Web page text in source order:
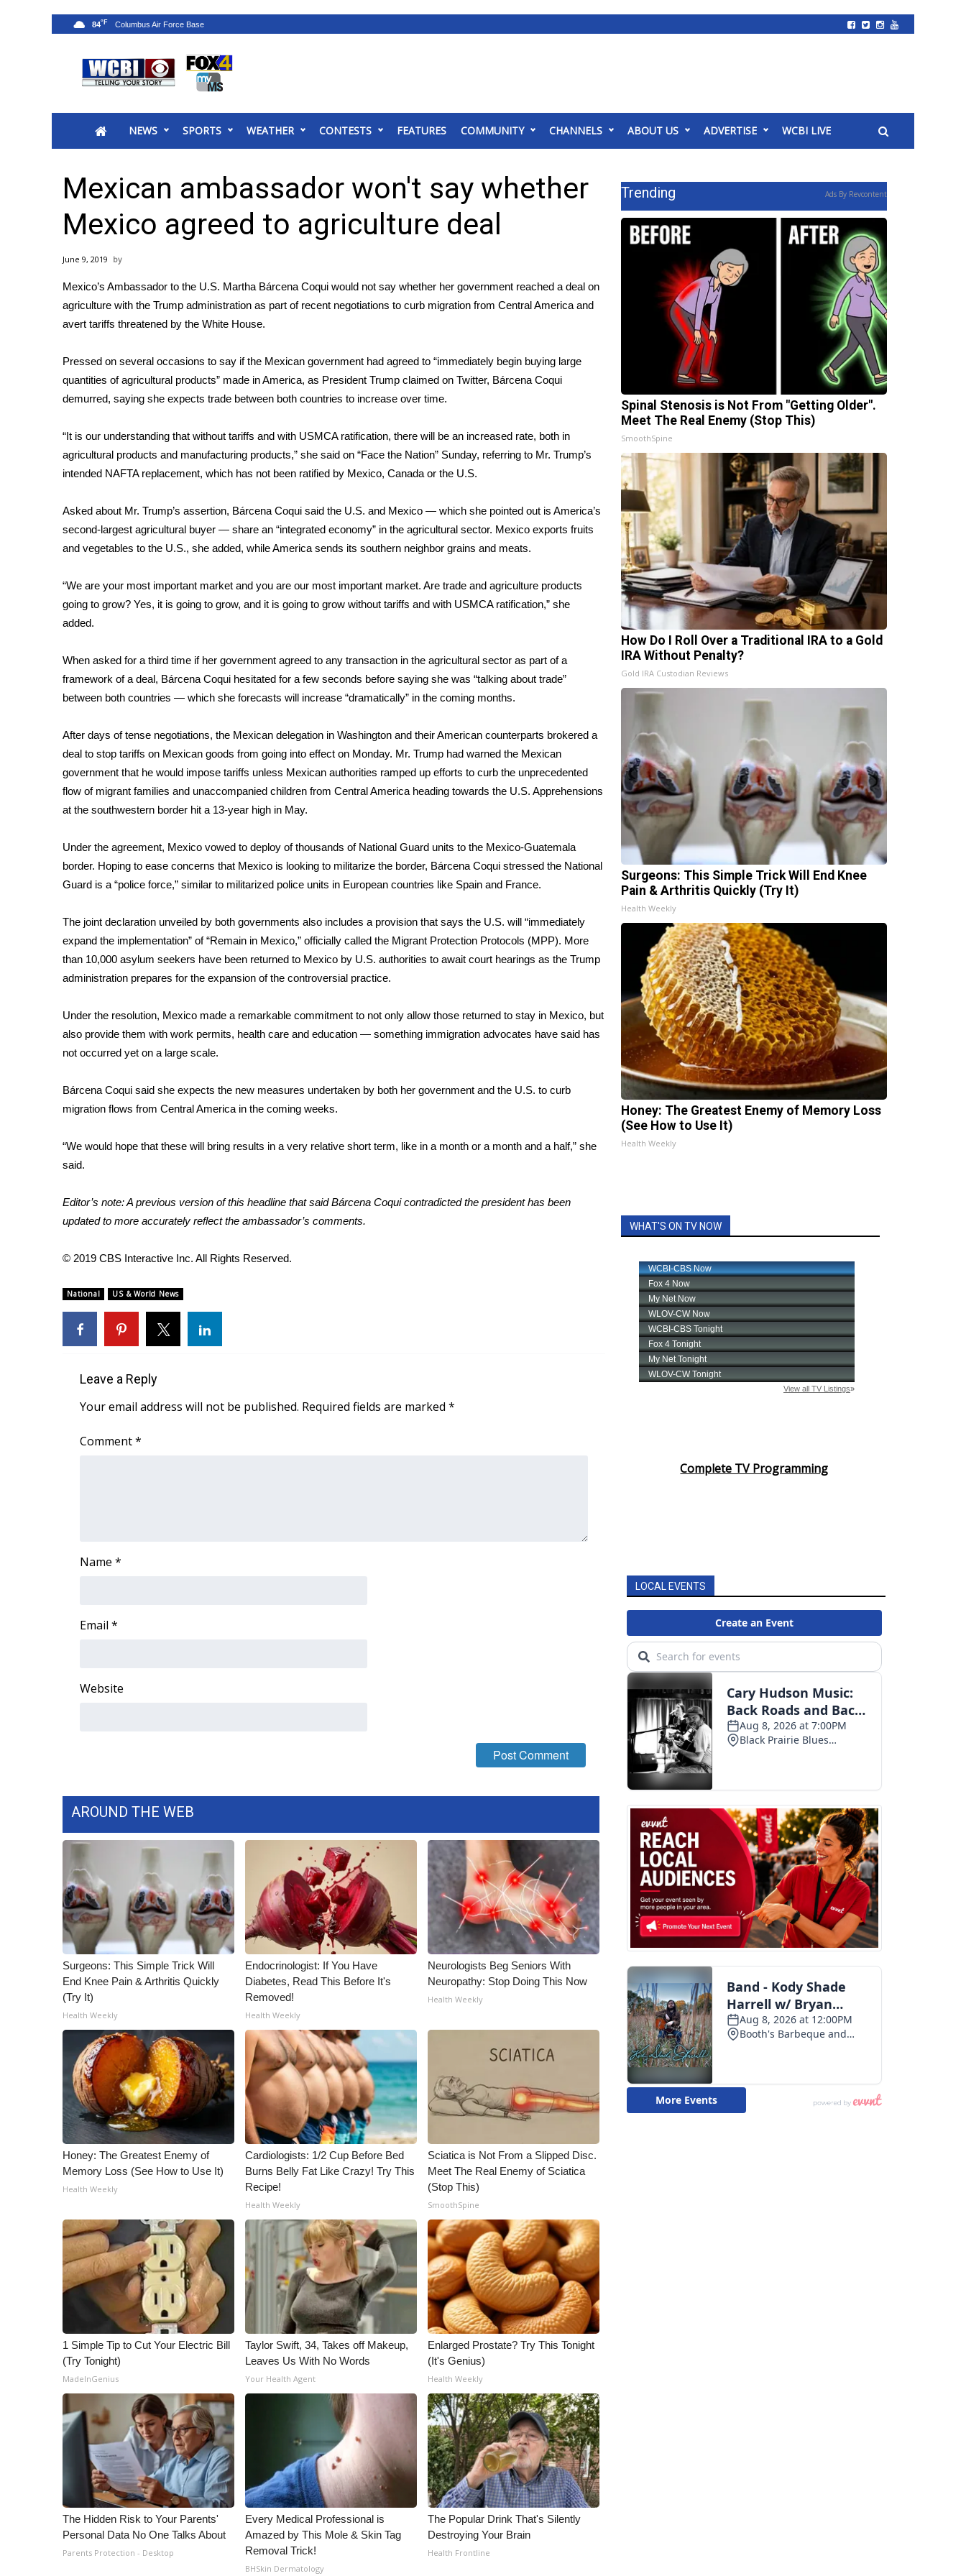
2025 Municipal Elections
MidMorning with WCBI
Sunrise & Midday Guests
WCBI Sunrise Saturday
2026 High School Football Tour
College Sports
2025 High School Football Tour
Weather
Latest Forecast
Interactive Radar & Alerts
Severe Weather Center
Area Closings
WCBI Weather Radios
Weather Whys
Weather Safety Information
Viewers Choice Awards 2026
2026 March Mayhem 3 in 1
WCBI Cutest Couple 2026
FOX 4 Premiere Week Giveaway
Teacher of the Month
WCBI Contests – Rules, Privacy, and Service
Community
Home and Garden 2026
WCBI Senior Expo 2025
Job Fair 2025
Senior Spotlight 2026
Local Events
Obituaries
2025 Obituaries
2023 – 2024 Obituaries
Pets Without Partners
Big Deals
Hosford Legal Line
Find A Job
CHANNELS
WCBI Channel Updates
My MS
Fox 4
WCBI – LP
Ion Plus
ABOUT US
FCC Applications
About WCBI-TV
Contact Us
WCBI FCC Reports
Intern With Us
Mobile App
ADVERTISE
Broadcast & Digital
Outdoor Media
WCBI Payment Portal
NEWS SPORTS WEATHER CONTESTS FEATURES COMMUNITY CHANNELS ABOUT US ADVERTISE WCBI LIVE
84°F
Mexican ambassador won't say whether
Mexico agreed to agriculture deal
June 9, 2019
Mexico’s Ambassador to the U.S. Martha Bárcena Coqui would not say whether her government reached a deal on
agriculture with the Trump administration as part of recent negotiations to curb migration from Central America and
avert tariffs threatened by the White House.
Pressed on several occasions to say if the Mexican government had agreed to “immediately begin buying large
quantities of agricultural products” made in America, as President Trump claimed on Twitter, Bárcena Coqui
demurred, saying she expects trade between both countries to increase over time.
“It is our understanding that without tariffs and with USMCA ratification, there will be an increased rate, both in
agricultural products and manufacturing products,” she said on “Face the Nation” Sunday, referring to Mr. Trump’s
intended NAFTA replacement, which has not been ratified by Mexico, Canada or the U.S.
Asked about Mr. Trump’s assertion, Bárcena Coqui said the U.S. and Mexico — which she pointed out is America’s
second-largest agricultural buyer — share an “integrated economy” in the agricultural sector. Mexico exports fruits
and vegetables to the U.S., she added, while America sends its southern neighbor grains and meats.
“We are your most important market and you are our most important market. Are trade and agriculture products
going to grow? Yes, it is going to grow, and it is going to grow without tariffs and with USMCA ratification,” she
added.
When asked for a third time if her government agreed to any transaction in the agricultural sector as part of a
framework of a deal, Bárcena Coqui hesitated for a few seconds before saying she was “talking about trade”
between both countries — which she forecasts will increase “dramatically” in the coming months.
After days of tense negotiations, the Mexican delegation in Washington and their American counterparts brokered a
deal to stop tariffs on Mexican goods from going into effect on Monday. Mr. Trump had warned the Mexican
government that he would impose tariffs unless Mexican authorities ramped up efforts to curb the unprecedented
flow of migrant families and unaccompanied children from Central America heading towards the U.S. Apprehensions
at the southwestern border hit a 13-year high in May.
Under the agreement, Mexico vowed to deploy of thousands of National Guard units to the Mexico-Guatemala
border. Hoping to ease concerns that Mexico is looking to militarize the border, Bárcena Coqui stressed the National
Guard is a “police force,” similar to militarized police units in European countries like Spain and France.
The joint declaration unveiled by both governments also includes a provision that says the U.S. will “immediately
expand the implementation” of“Remain in Mexico,” officially called the Migrant Protection Protocols (MPP). More
than 10,000 asylum seekers have been returned to Mexico by U.S. authorities to await court hearings as the Trump
administration prepares for the expansion of the controversial practice.
Under the resolution, Mexico made a remarkable commitment to not only allow those returned to stay in Mexico, but
also provide them with work permits, health care and education — something immigration advocates have said has
not occurred yet on a large scale.
Bárcena Coqui said she expects the new measures undertaken by both her government and the U.S. to curb
migration flows from Central America in the coming weeks.
“We would hope that these will bring results in a very relative short term, like in a month or a month and a half,” she
said.
Editor’s note: A previous version of this headline that said Bárcena Coqui contradicted the president has been
updated to more accurately reflect the ambassador’s comments.
© 2019 CBS Interactive Inc. All Rights Reserved.
National US & World News
Leave a Reply
Your email address will not be published. Required fields are marked *
Comment*
Name *
Email *
Website
AROUND THE WEB
Surgeons: This Simple Trick Will
End Knee Pain & Arthritis Quickly
(Try It)
Health Weekly
Endocrinologist: If You Have
Diabetes, Read This Before It's
Removed!
Health Weekly
Neurologists Beg Seniors With
Neuropathy: Stop Doing This Now
Health Weekly
Honey: The Greatest Enemy of
Memory Loss (See How to Use It)
Health Weekly
Cardiologists: 1/2 Cup Before Bed
Burns Belly Fat Like Crazy! Try This
Recipe!
Health Weekly
Sciatica is Not From a Slipped Disc.
Meet The Real Enemy of Sciatica
(Stop This)
SmoothSpine
1 Simple Tip to Cut Your Electric Bill
(Try Tonight)
MadeInGenius
Taylor Swift, 34, Takes off Makeup,
Leaves Us With No Words
Your Health Agent
Enlarged Prostate? Try This Tonight
(It's Genius)
Health Weekly
The Hidden Risk to Your Parents'
Personal Data No One Talks About
Parents Protection - Desktop
Every Medical Professional is
Amazed by This Mole & Skin Tag
Removal Trick!
BHSkin Dermatology
The Popular Drink That's Silently
Destroying Your Brain
Health Frontline
Trending Ads By Revcontent
Spinal Stenosis is Not From "Getting Older".
Meet The Real Enemy (Stop This)
SmoothSpine
How Do I Roll Over a Traditional IRA to a Gold
IRA Without Penalty?
Gold IRA Custodian Reviews
Surgeons: This Simple Trick Will End Knee
Pain & Arthritis Quickly (Try It)
Health Weekly
Honey: The Greatest Enemy of Memory Loss
(See How to Use It)
Health Weekly
WHAT'S ON TV NOW
Complete TV Programming
LOCAL EVENTS